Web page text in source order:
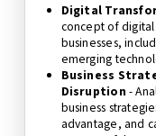
Digital
concept of
businesses,
emerging
Business
Disruption -
business
advantage, and